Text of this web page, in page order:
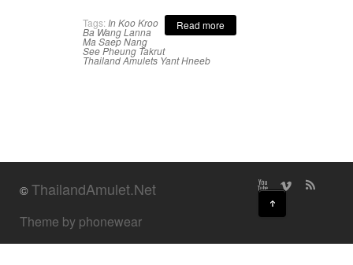
Read more
Tags: In KooKroo
Ba WangLanna
Ma Saep Nang
See Pheung Takrut
Thailand Amulets Yant Hneeb
©ThailandAmulet.Net
Theme by phonewear
↑